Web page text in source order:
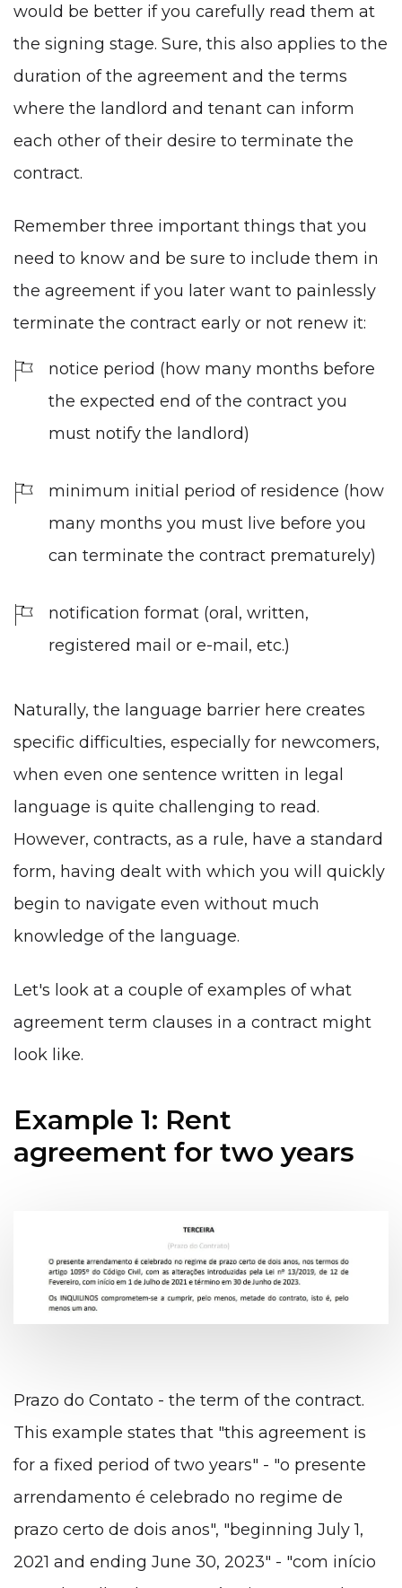
would be better if you carefully read them at
the signing stage. Sure, this also applies to the
duration of the agreement and the terms
where the landlord and tenant can inform
each other of their desire to terminate the
contract.
Remember three important things that you
need to know and be sure to include them in
the agreement if you later want to painlessly
terminate the contract early or not renew it:
notice period (how many months before
the expected end of the contract you
must notify the landlord)
minimum initial period of residence (how
many months you must live before you
can terminate the contract prematurely)
notification format (oral, written,
registered mail or e-mail, etc.)
Naturally, the language barrier here creates
specific difficulties, especially for newcomers,
when even one sentence written in legal
language is quite challenging to read.
However, contracts, as a rule, have a standard
form, having dealt with which you will quickly
begin to navigate even without much
knowledge of the language.
Let's look at a couple of examples of what
agreement term clauses in a contract might
look like.
Example 1: Rent
agreement for two years
Prazo do Contato - the term of the contract.
This example states that "this agreement is
for a fixed period of two years" - "o presente
arrendamento é celebrado no regime de
prazo certo de dois anos", "beginning July 1,
2021 and ending June 30, 2023" - "com início